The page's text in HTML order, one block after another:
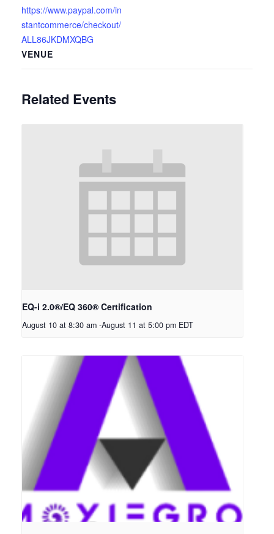
https://www.paypal.com/in
stantcommerce/checkout/
ALL86JKDMXQBG
VENUE
Related Events
EQ-i 2.0®/EQ 360® Certification
August 10 at 8:30 am -August 11 at 5:00 pm EDT